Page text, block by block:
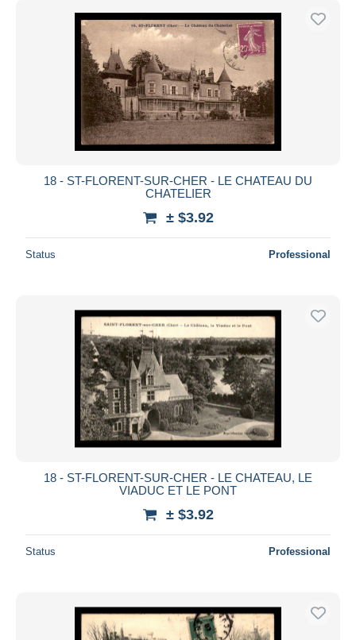
18 - ST-FLORENT-SUR-CHER - LE CHATEAU DU
CHATELIER
± $3.92
Status Professional
18 - ST-FLORENT-SUR-CHER - LE CHATEAU, LE
VIADUC ET LE PONT
± $3.92
Status Professional